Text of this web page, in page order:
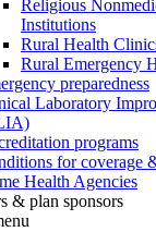
Religious
Institutions
Rural Health
Rural Emergency
preparedness
Laboratory
programs
for coverage
Health Agencies
& plan sponsors